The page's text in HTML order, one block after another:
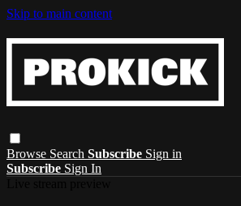
Skip to main content
Browse Search Subscribe Sign in
Subscribe Sign In